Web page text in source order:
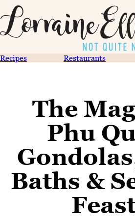
Recipes Restaurants
The
Phu
Baths &